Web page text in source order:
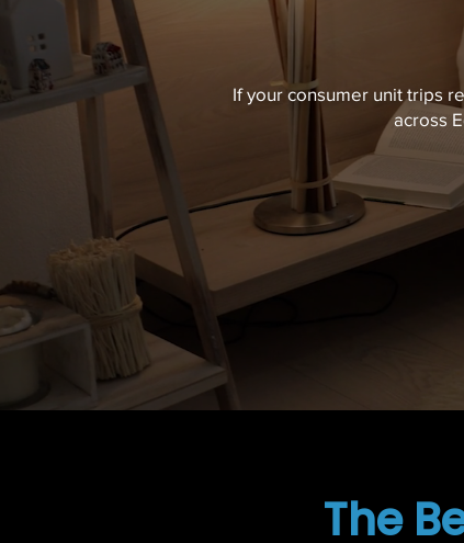
If your consumer unit trips
across
The